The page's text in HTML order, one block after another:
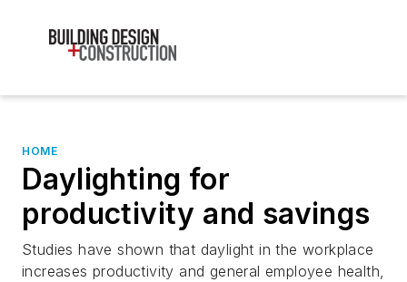
HOME
Daylighting for
productivity and savings
Studies have shown that daylight in the workplace
increases productivity and general employee health,